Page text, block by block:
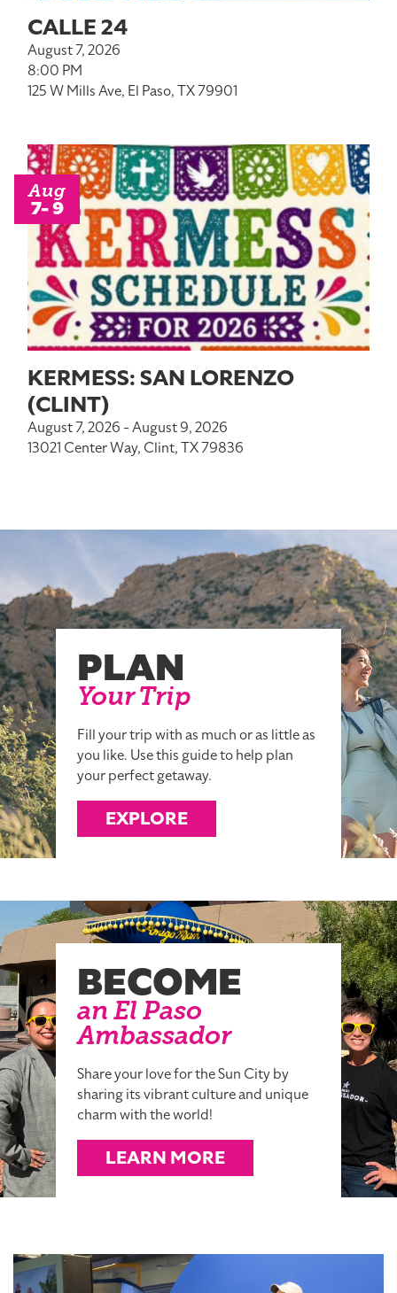
CALLE 24
August 7, 2026
8:00 PM
125 W Mills Ave, El Paso, TX 79901
KERMESS: SAN LORENZO
(CLINT)
August 7, 2026 - August 9, 2026
13021 Center Way, Clint, TX 79836
Aug
7- 9
PLAN
Your Trip
Fill your trip with as much or as little as
you like. Use this guide to help plan
your perfect getaway.
EXPLORE
BECOME
an El Paso
Ambassador
Share your love for the Sun City by
sharing its vibrant culture and unique
charm with the world!
LEARN MORE